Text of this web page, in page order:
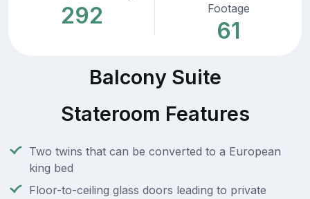
292
Footage
61
Balcony Suite
Stateroom Features
Two twins that can be converted to a European
king bed
Floor-to-ceiling glass doors leading to private